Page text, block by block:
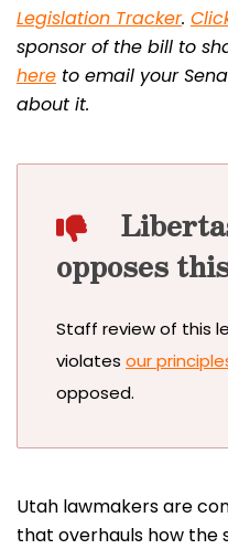
Legislation Tracker.
sponsor of the bill to
here to email your
about it.
opposes
Staff review of this
violates our
opposed.
Utah lawmakers are
that overhauls how the